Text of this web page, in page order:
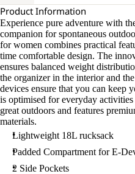
Product Information
Experience pure adventure with
companion for spontaneous
for women combines practical
time comfortable design. The
ensures balanced weight
the organizer in the interior and
devices ensure that you can keep
is optimised for everyday
great outdoors and features
materials.
Lightweight 18L rucksack
Padded Compartment for E-
2 Side Pockets